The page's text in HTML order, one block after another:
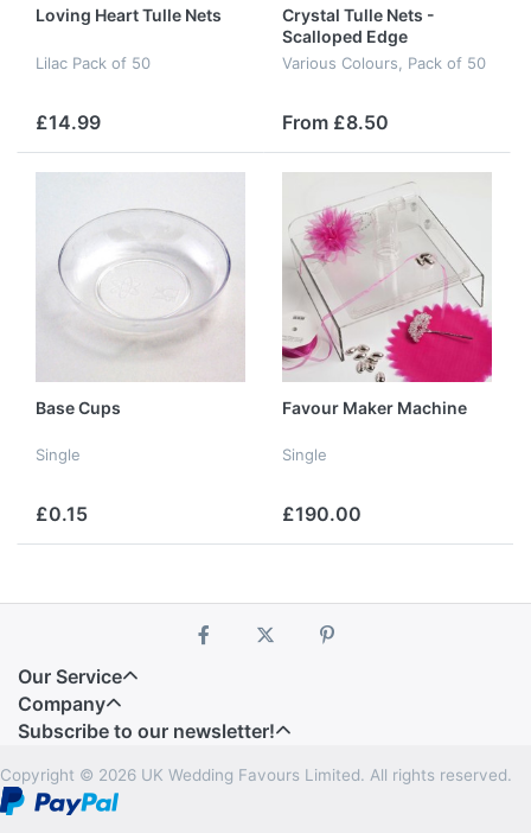
Loving Heart Tulle Nets
Lilac Pack of 50
£14.99
Crystal Tulle Nets -
Scalloped Edge
Various Colours, Pack of 50
From £8.50
Base Cups
Single
£0.15
Favour Maker Machine
Single
£190.00
Our Service
Company
Subscribe to our newsletter!
Copyright © 2026 UK Wedding Favours Limited. All rights reserved.